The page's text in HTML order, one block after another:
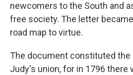
newcomers to the South and
free society. The letter
road map to virtue.
The document constituted the
Judy's union, for in 1796 there